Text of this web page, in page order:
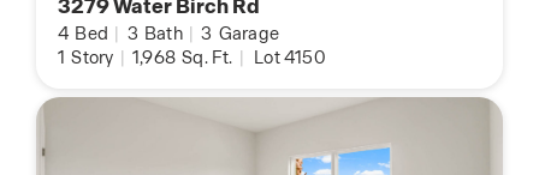
3279 Water Birch Rd
4 Bed | 3 Bath | 3 Garage
1 Story | 1,968 Sq. Ft. | Lot 4150